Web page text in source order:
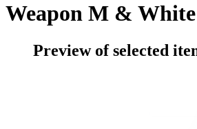
Weapon M &
Preview of selected